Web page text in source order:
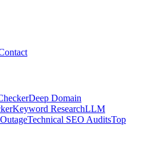
Deep Domain
Keyword ResearchLLM
Technical SEO AuditsTop